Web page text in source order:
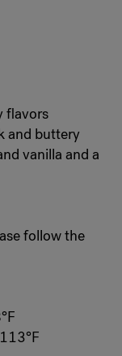
flavors
and buttery
vanilla and a
follow the